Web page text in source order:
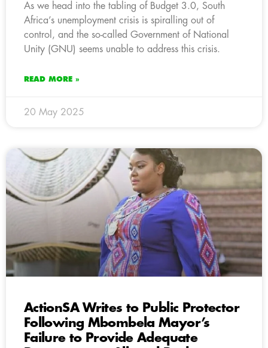
As we head into the tabling of Budget 3.0, South
Africa’s unemployment crisis is spiralling out of
control, and the so-called Government of National
Unity (GNU) seems unable to address this crisis.
READ MORE »
20 May 2025
ActionSA Writes to Public Protector
Following Mbombela Mayor’s
Failure to Provide Adequate